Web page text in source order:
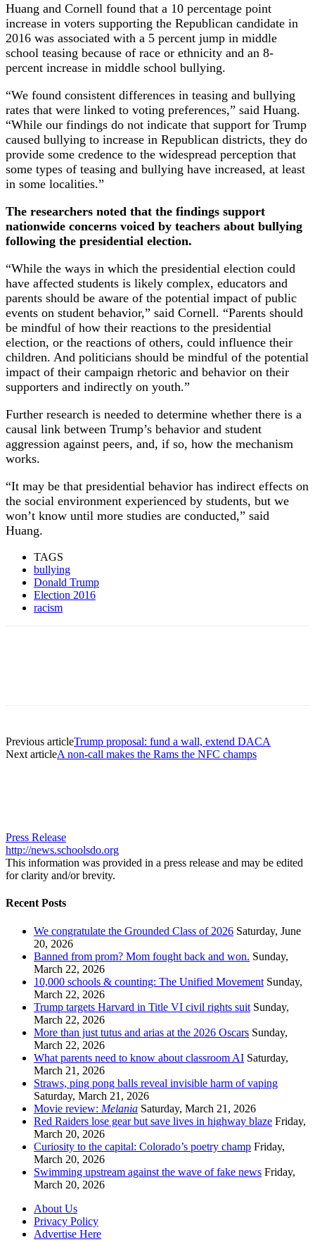
Huang and Cornell found that a 10 percentage point
increase in voters supporting the Republican candidate in
2016 was associated with a 5 percent jump in middle
school teasing because of race or ethnicity and an 8-
percent increase in middle school bullying.
“We found consistent differences in teasing and bullying
rates that were linked to voting preferences,” said Huang.
“While our findings do not indicate that support for Trump
caused bullying to increase in Republican districts, they do
provide some credence to the widespread perception that
some types of teasing and bullying have increased, at least
in some localities.”
The researchers noted that the findings support
nationwide concerns voiced by teachers about bullying
following the presidential election.
“While the ways in which the presidential election could
have affected students is likely complex, educators and
parents should be aware of the potential impact of public
events on student behavior,” said Cornell. “Parents should
be mindful of how their reactions to the presidential
election, or the reactions of others, could influence their
children. And politicians should be mindful of the potential
impact of their campaign rhetoric and behavior on their
supporters and indirectly on youth.”
Further research is needed to determine whether there is a
causal link between Trump’s behavior and student
aggression against peers, and, if so, how the mechanism
works.
“It may be that presidential behavior has indirect effects on
the social environment experienced by students, but we
won’t know until more studies are conducted,” said
Huang.
TAGS
bullying
Donald Trump
Election 2016
racism
Previous articleTrump proposal: fund a wall, extend DACA
Next articleA non-call makes the Rams the NFC champs
Press Release
http://news.schoolsdo.org
This information was provided in a press release and may be edited
for clarity and/or brevity.
Recent Posts
We congratulate the Grounded Class of 2026 Saturday, June
20, 2026
Banned from prom? Mom fought back and won. Sunday,
March 22, 2026
10,000 schools & counting: The Unified Movement Sunday,
March 22, 2026
Trump targets Harvard in Title VI civil rights suit Sunday,
March 22, 2026
More than just tutus and arias at the 2026 Oscars Sunday,
March 22, 2026
What parents need to know about classroom AI Saturday,
March 21, 2026
Straws, ping pong balls reveal invisible harm of vaping
Saturday, March 21, 2026
Movie review: Melania Saturday, March 21, 2026
Red Raiders lose gear but save lives in highway blaze Friday,
March 20, 2026
Curiosity to the capital: Colorado’s poetry champ Friday,
March 20, 2026
Swimming upstream against the wave of fake news Friday,
March 20, 2026
About Us
Privacy Policy
Advertise Here